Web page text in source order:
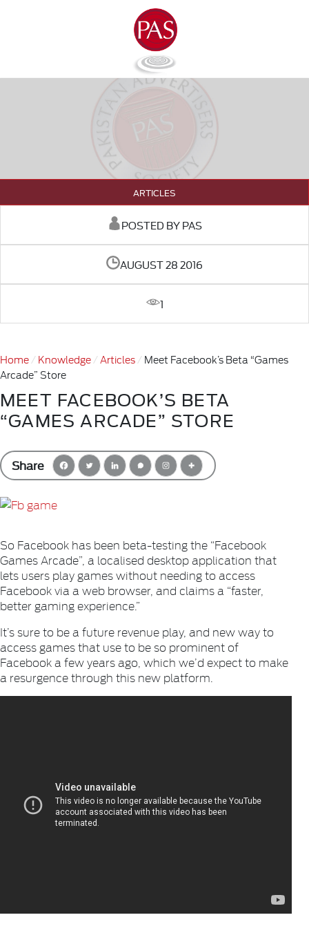
ARTICLES
POSTED BY PAS
AUGUST 28 2016
1
Home Knowledge Articles
Meet Facebook’s Beta “Games
Arcade” Store
MEET FACEBOOK’S BETA
“GAMES ARCADE” STORE
Share
So Facebook has been beta-testing the “Facebook
Games Arcade”, a localised desktop application that
lets users play games without needing to access
Facebook via a web browser, and claims a “faster,
better gaming experience.”
It’s sure to be a future revenue play, and new way to
access games that use to be so prominent of
Facebook a few years ago, which we’d expect to make
a resurgence through this new platform.